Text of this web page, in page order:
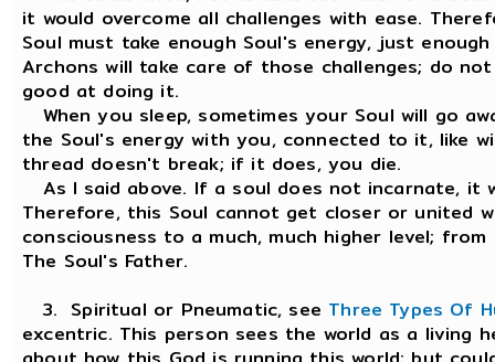
it would overcome all challenges with ease.
Soul must take enough Soul's energy, just
Archons will take care of those challenges; do
good at doing it.
When you sleep, sometimes your Soul will go
the Soul's energy with you, connected to it, like
thread doesn't break; if it does, you die.
As I said above. If a soul does not incarnate, it
Therefore, this Soul cannot get closer or united
consciousness to a much, much higher level;
The Soul's Father.
3. Spiritual or Pneumatic, see Three Types Of
excentric. This person sees the world as a living